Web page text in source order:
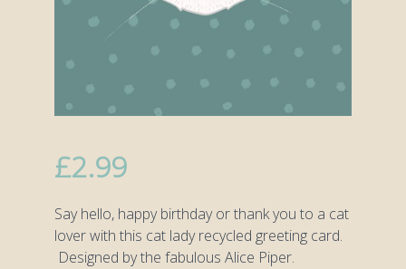
£2.99
Say hello, happy birthday or thank you to a cat
lover with this cat lady recycled greeting card.
Designed by the fabulous Alice Piper.